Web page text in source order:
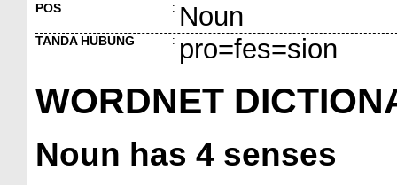
POS : Noun
TANDA HUBUNG : pro=fes=sion
WORDNET
Noun has 4 senses